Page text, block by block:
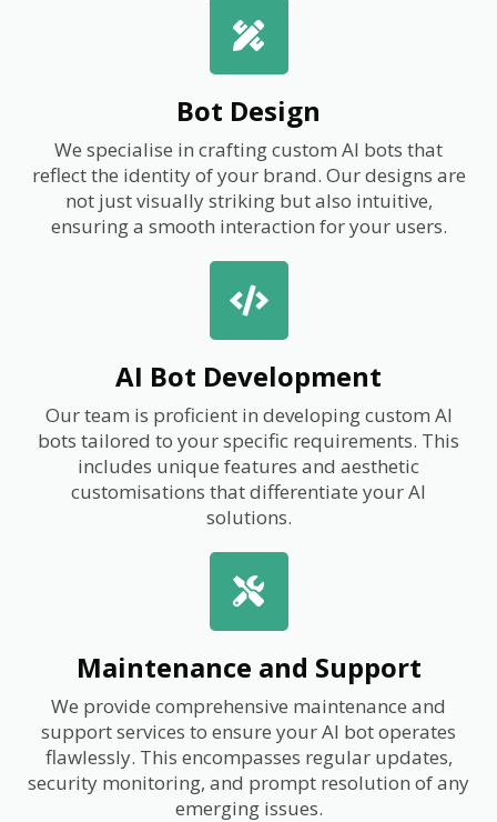
Bot Design
We specialise in crafting custom AI bots that
reflect the identity of your brand. Our designs are
not just visually striking but also intuitive,
ensuring a smooth interaction for your users.
AI Bot Development
Our team is proficient in developing custom AI
bots tailored to your specific requirements. This
includes unique features and aesthetic
customisations that differentiate your AI
solutions.
Maintenance and Support
We provide comprehensive maintenance and
support services to ensure your AI bot operates
flawlessly. This encompasses regular updates,
security monitoring, and prompt resolution of any
emerging issues.